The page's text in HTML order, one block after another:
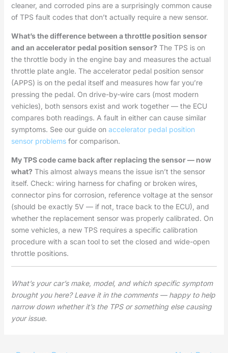
cleaner, and corroded pins are a surprisingly common cause
of TPS fault codes that don’t actually require a new sensor.
What’s the difference between a throttle position sensor
and an accelerator pedal position sensor? The TPS is on
the throttle body in the engine bay and measures the actual
throttle plate angle. The accelerator pedal position sensor
(APPS) is on the pedal itself and measures how far you’re
pressing the pedal. On drive-by-wire cars (most modern
vehicles), both sensors exist and work together — the ECU
compares both readings. A fault in either can cause similar
symptoms. See our guide on accelerator pedal position
sensor problemsfor comparison.
My TPS code came back after replacing the sensor — now
what? This almost always means the issue isn’t the sensor
itself. Check: wiring harness for chafing or broken wires,
connector pins for corrosion, reference voltage at the sensor
(should be exactly 5V — if not, trace back to the ECU), and
whether the replacement sensor was properly calibrated. On
some vehicles, a new TPS requires a specific calibration
procedure with a scan tool to set the closed and wide-open
throttle positions.
What’s your car’s make, model, and which specific symptom
brought you here? Leave it in the comments — happy to help
narrow down whether it’s the TPS or something else causing
your issue.